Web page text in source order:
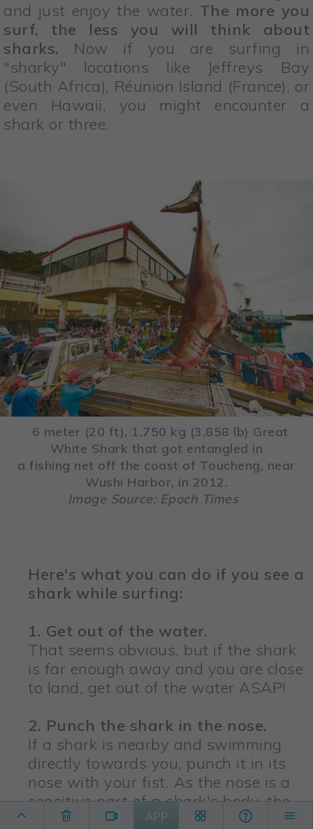
APP
and just enjoy the water. The more you
surf, the less you will think about
sharks. Now if you are surfing in
"sharky" locations like Jeffreys Bay
(South Africa), Réunion Island (France), or
even Hawaii, you might encounter a
shark or three.
6 meter (20 ft), 1,750 kg (3,858 lb) Great
White Shark that got entangled in
a fishing net off the coast of Toucheng, near
Wushi Harbor, in 2012.
Image Source: Epoch Times
Here's what you can do if you see a
shark while surfing:
1. Get out of the water.
That seems obvious, but if the shark
is far enough away and you are close
to land, get out of the water ASAP!
2. Punch the shark in the nose.
If a shark is nearby and swimming
directly towards you, punch it in its
nose with your fist. As the nose is a
sensitive part of a shark's body, the
shark will likely swim away, giving